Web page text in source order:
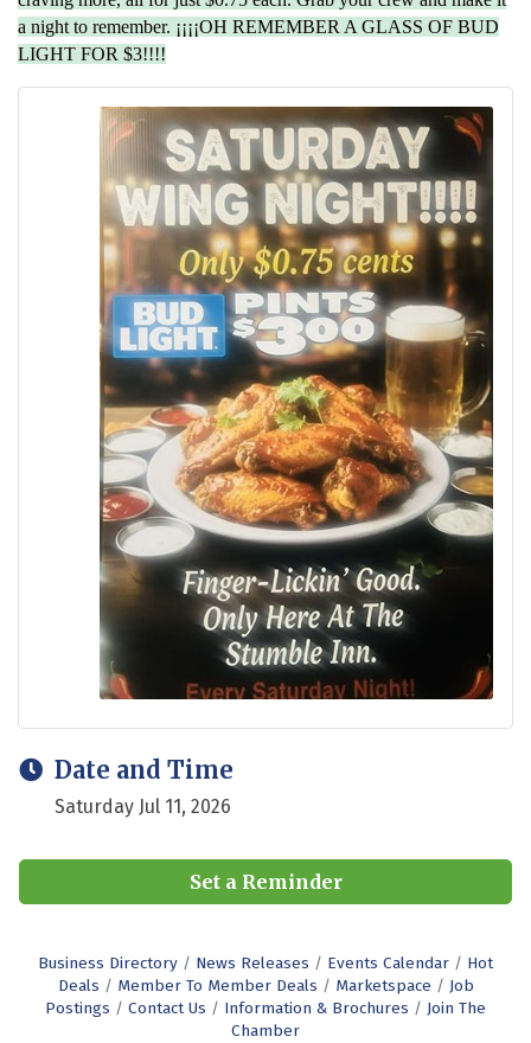
a night to remember. ¡¡¡¡OH REMEMBER A GLASS OF BUD
LIGHT FOR $3!!!!
Date and Time
Saturday Jul 11, 2026
Set a Reminder
Business Directory News Releases Events Calendar
Hot
Deals
Member To Member Deals Marketspace
Job
Postings
Contact Us Information & Brochures
Join The
Chamber